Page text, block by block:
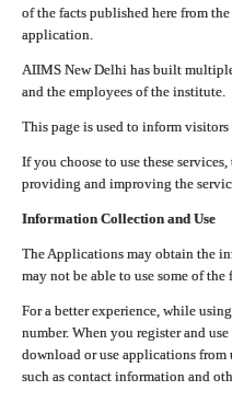
of the facts published here from
application.
AIIMS New Delhi has built
and the employees of the institute.
This page is used to inform
If you choose to use these
providing and improving the
Information Collection and Use
The Applications may obtain the
may not be able to use some of
For a better experience, while
number. When you register and
download or use applications
such as contact information and